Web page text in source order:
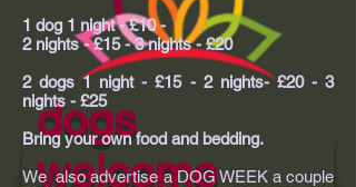
dogs
welcome
1 dog 1 night - £10 -
2 nights - £15 - 3 nights - £20
2 dogs 1 night - £15 - 2 nights- £20 - 3
nights - £25
Bring your own food and bedding.
We also advertise a DOG WEEK a couple